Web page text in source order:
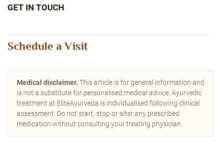
GET IN TOUCH
Schedule a Visit
Medical disclaimer. This article is for general information and
is not a substitute for personalised medical advice. Ayurvedic
treatment at EliteAyurveda is individualised following clinical
assessment. Do not start, stop or alter any prescribed
medication without consulting your treating physician.